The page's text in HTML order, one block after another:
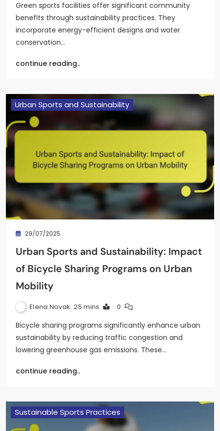
Green sports facilities offer significant community
benefits through sustainability practices. They
incorporate energy-efficient designs and water
conservation…
continue reading..
Urban Sports and Sustainability
29/07/2025
Urban Sports and Sustainability: Impact
of Bicycle Sharing Programs on Urban
Mobility
Elena Novak 25 mins 0
Bicycle sharing programs significantly enhance urban
sustainability by reducing traffic congestion and
lowering greenhouse gas emissions. These…
continue reading..
Sustainable Sports Practices